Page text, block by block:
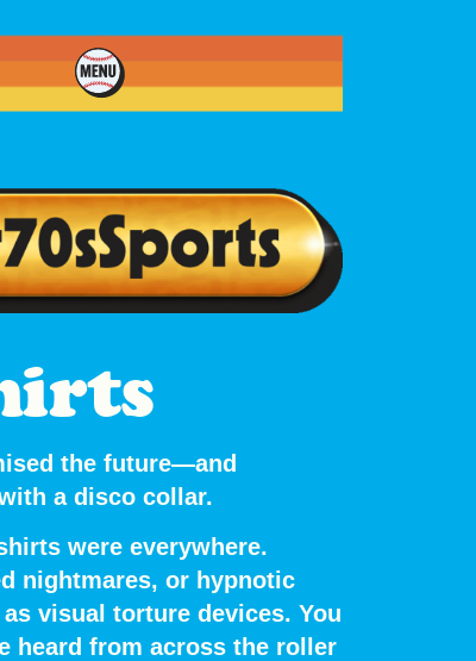
the future—and
a disco collar.
were everywhere.
nightmares, or hypnotic
visual torture devices. You
heard from across the roller